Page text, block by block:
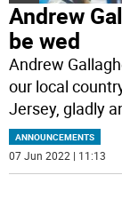
Andrew
be wed
Andrew
our local
Jersey, gladly
ANNOUNCEMENTS
07 Jun 2022 | 11:13